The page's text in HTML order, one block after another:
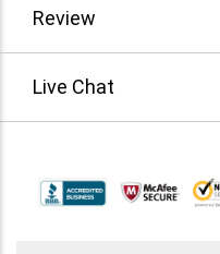
Review
Live Chat